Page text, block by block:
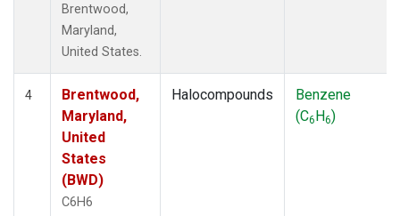
Brentwood,
Maryland,
United States.
4
Brentwood,
Maryland,
United
States
(BWD)
C6H6
Halocompounds
Benzene
(C6H6)